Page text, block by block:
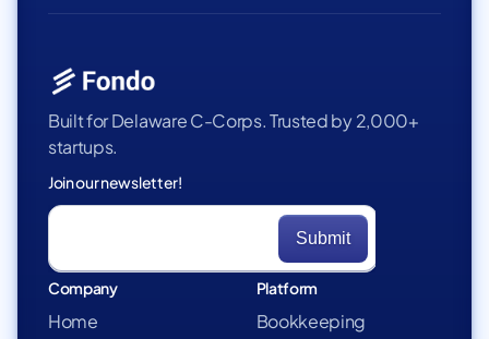
Built for Delaware C-Corps. Trusted by 2,000+
startups.
Join our newsletter!
Company
Home
Platform
Bookkeeping